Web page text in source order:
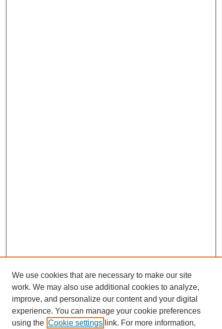
We use cookies that are necessary to make our site
work. We may also use additional cookies to analyze,
improve, and personalize our content and your digital
experience. You can manage your cookie preferences
using the Cookie settings link. For more information,